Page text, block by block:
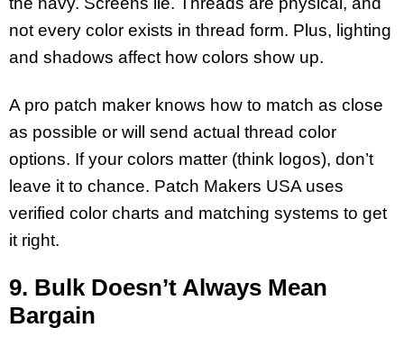
not every color exists in thread form. Plus, lighting
and shadows affect how colors show up.
A pro patch maker knows how to match as close
as possible or will send actual thread color
options. If your colors matter (think logos), don’t
leave it to chance. Patch Makers USA uses
verified color charts and matching systems to get
it right.
9. Bulk Doesn’t Always Mean
Bargain